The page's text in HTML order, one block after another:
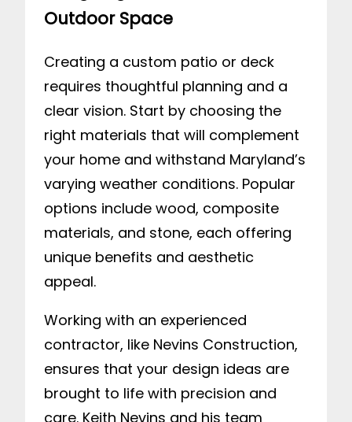
Outdoor Space
Creating a custom patio or deck
requires thoughtful planning and a
clear vision. Start by choosing the
right materials that will complement
your home and withstand Maryland’s
varying weather conditions. Popular
options include wood, composite
materials, and stone, each offering
unique benefits and aesthetic
appeal.
Working with an experienced
contractor, like Nevins Construction,
ensures that your design ideas are
brought to life with precision and
care. Keith Nevins and his team